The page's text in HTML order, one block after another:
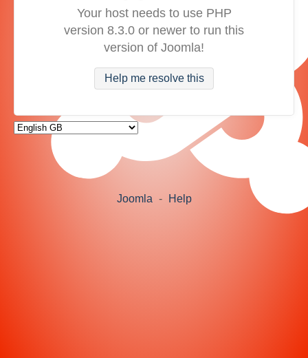
Your host needs to use PHP
version 8.3.0 or newer to run this
version of Joomla!
Help me resolve this
Joomla - Help